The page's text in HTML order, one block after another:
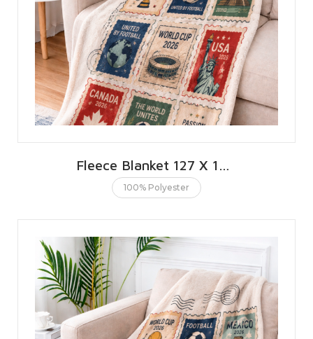
Fleece Blanket 127 X 152 CMS | 50 X 60 INCHES
100% Polyester